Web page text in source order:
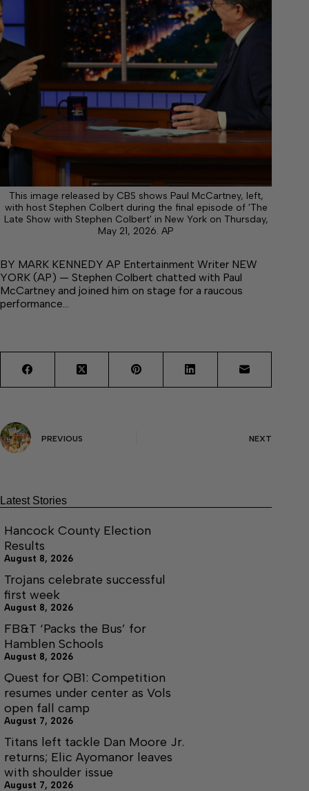
This image released by CBS shows Paul McCartney, left,
with host Stephen Colbert during the final episode of 'The
Late Show with Stephen Colbert' in New York on Thursday,
May 21, 2026. AP
BY MARK KENNEDY AP Entertainment Writer NEW
YORK (AP) — Stephen Colbert chatted with Paul
McCartney and joined him on stage for a raucous
performance…
PREVIOUS NEXT
Latest Stories
Hancock County Election
Results
August 8, 2026
Trojans celebrate successful
first week
August 8, 2026
FB&T ‘Packs the Bus’ for
Hamblen Schools
August 8, 2026
Quest for QB1: Competition
resumes under center as Vols
open fall camp
August 7, 2026
Titans left tackle Dan Moore Jr.
returns; Elic Ayomanor leaves
with shoulder issue
August 7, 2026